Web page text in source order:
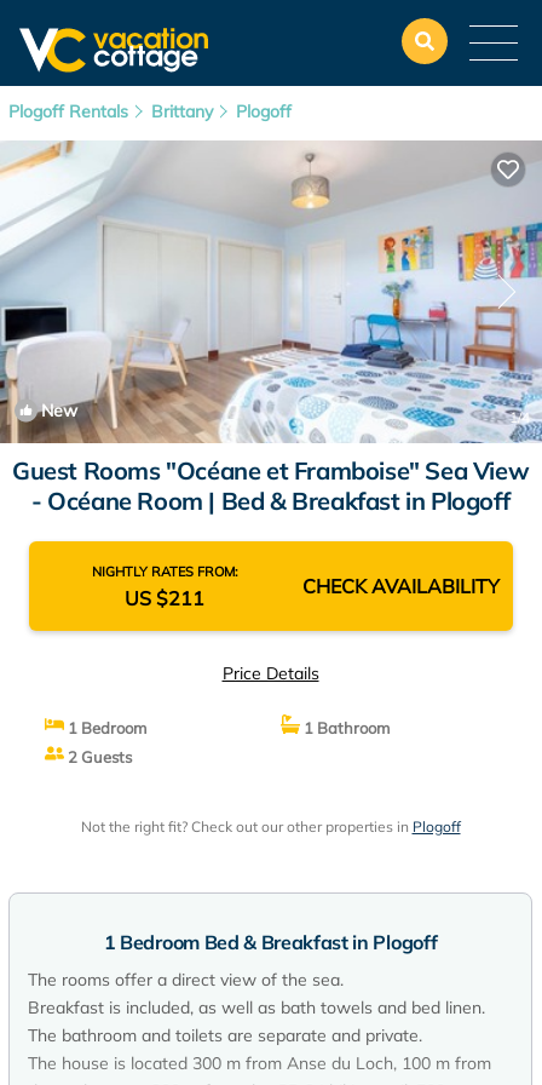
Plogoff Rentals Brittany Plogoff
New 1/4
Guest Rooms "Océane et Framboise" Sea View
- Océane Room | Bed & Breakfast in Plogoff
NIGHTLY RATES FROM:
US $211 CHECK AVAILABILITY
Price Details
1 Bedroom
1 Bathroom
2 Guests
Not the right fit? Check out our other properties in Plogoff
1 Bedroom Bed & Breakfast in Plogoff
The rooms offer a direct view of the sea.
Breakfast is included, as well as bath towels and bed linen.
The bathroom and toilets are separate and private.
The house is located 300 m from Anse du Loch, 100 m from